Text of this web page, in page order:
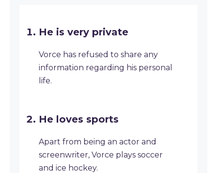
He is very private
Vorce has refused to share any
information regarding his personal
life.
He loves sports
Apart from being an actor and
screenwriter, Vorce plays soccer
and ice hockey.